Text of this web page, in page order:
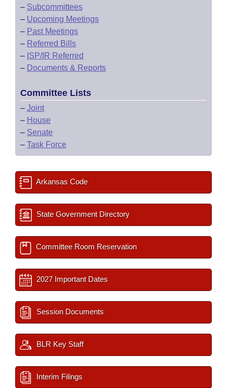
– Subcommittees
– Upcoming Meetings
– Past Meetings
– Referred Bills
– ISP/IR Referred
– Documents & Reports
Committee Lists
– Joint
– House
– Senate
– Task Force
Arkansas Code
State Government Directory
Committee Room Reservation
2027 Important Dates
Session Documents
BLR Key Staff
Interim Filings